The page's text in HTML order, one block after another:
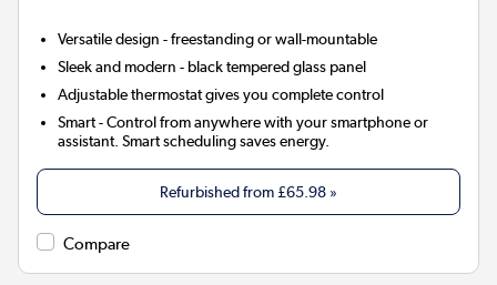
Versatile design - freestanding or wall-mountable
Sleek and modern - black tempered glass panel
Adjustable thermostat gives you complete control
Smart- Control from anywhere with your smartphone or
assistant. Smart scheduling saves energy.
Refurbished from £65.98 »
Compare